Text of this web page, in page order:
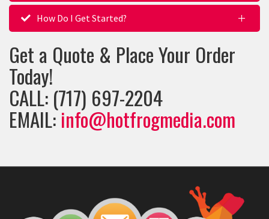
How Do I Get Started?
Get a Quote & Place Your Order
Today!
CALL: (717) 697-2204
EMAIL:info@hotfrogmedia.com